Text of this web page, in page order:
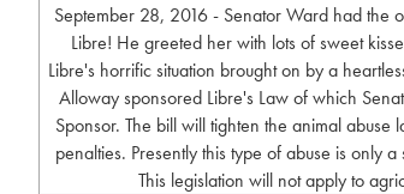
September 28, 2016 - Senator Ward had the
Libre! He greeted her with lots of sweet
Libre's horrific situation brought on by a
Alloway sponsored Libre's Law of which
Sponsor. The bill will tighten the animal abuse
penalties. Presently this type of abuse is only
This legislation will not apply to